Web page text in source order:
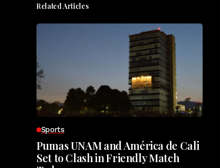
Related Articles
Sports
Pumas UNAM and América de Cali
Set to Clash in Friendly Match